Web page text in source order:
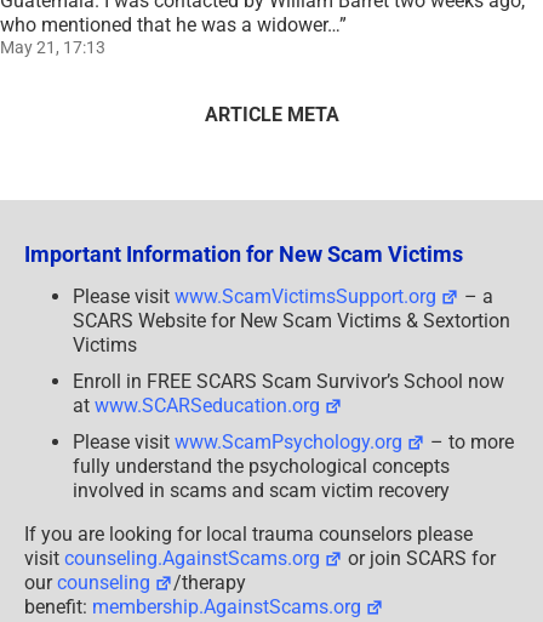
who mentioned that he was a widower…”
May 21, 17:13
ARTICLE META
Important Information for New Scam Victims
Please visit www.ScamVictimsSupport.org
– a
SCARS Website for New Scam Victims & Sextortion
Victims
Enroll in FREE SCARS Scam Survivor’s School now
at www.SCARSeducation.org
Please visit www.ScamPsychology.org
– to more
fully understand the psychological concepts
involved in scams and scam victim recovery
If you are looking for local trauma counselors please
visit counseling.AgainstScams.org
or join SCARS for
ourcounseling
/therapy
benefit: membership.AgainstScams.org